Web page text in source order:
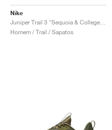
Nike
Homem / Trail / Sapatos